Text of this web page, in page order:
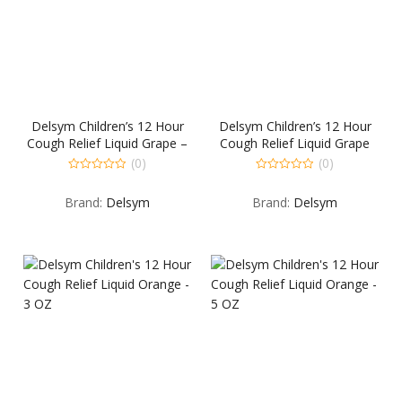
Delsym Children’s 12 Hour
Cough Relief Liquid Grape –
5 OZ
of
(0)
Brand: Delsym
Delsym Children’s 12 Hour
Cough Relief Liquid Grape
Flavored – 3 OZ
of
(0)
Brand: Delsym